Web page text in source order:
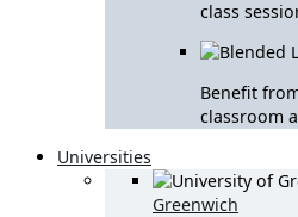
class
Benefit
classroom
Universities
Greenwich